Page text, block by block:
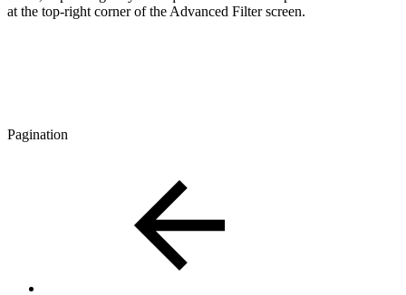
at the top-right corner of the Advanced Filter screen.
Pagination